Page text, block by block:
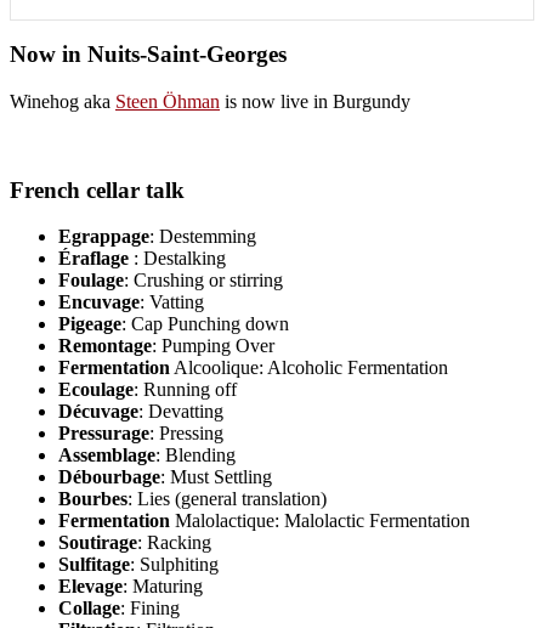
Now in Nuits-Saint-Georges
Winehog aka Steen Öhman is now live in Burgundy
French cellar talk
Egrappage: Destemming
Éraflage : Destalking
Foulage: Crushing or stirring
Encuvage: Vatting
Pigeage: Cap Punching down
Remontage: Pumping Over
Fermentation Alcoolique: Alcoholic Fermentation
Ecoulage: Running off
Décuvage: Devatting
Pressurage: Pressing
Assemblage: Blending
Débourbage: Must Settling
Bourbes: Lies (general translation)
Fermentation Malolactique: Malolactic Fermentation
Soutirage: Racking
Sulfitage: Sulphiting
Elevage: Maturing
Collage: Fining